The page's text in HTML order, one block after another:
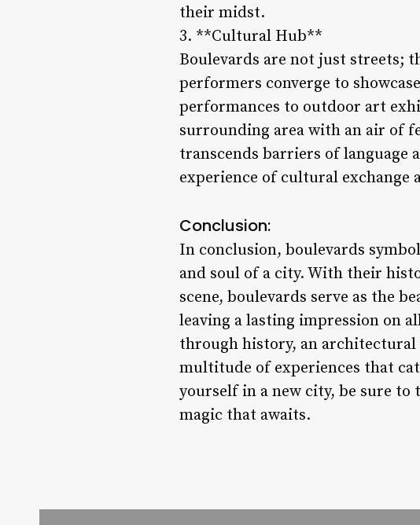
their midst.
3. **Cultural Hub**
Boulevards are not just streets;
performers converge to
performances to outdoor art
surrounding area with an air of
transcends barriers of
experience of cultural exchange
Conclusion:
In conclusion, boulevards
and soul of a city. With their
scene, boulevards serve as the
leaving a lasting impression on
through history, an architectural
multitude of experiences that
yourself in a new city, be sure
magic that awaits.